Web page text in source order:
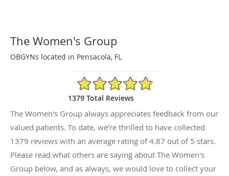
The Women's Group
OBGYNs located in Pensacola, FL
4.87/5 Star Rating
1379 Total Reviews
The Women's Group always appreciates feedback from our
valued patients. To date, we’re thrilled to have collected
1379 reviews with an average rating of4.87 out of 5 stars.
Please read what others are saying about The Women's
Group below, and as always, we would love to collect your